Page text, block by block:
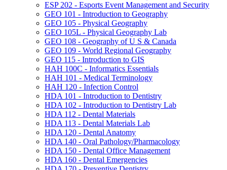
ESP 202 -​ Esports Event Management and Security
GEO 101 -​ Introduction to Geography
GEO 105 -​ Physical Geography
GEO 105L -​ Physical Geography Lab
GEO 108 -​ Geography of U S &​ Canada
GEO 109 -​ World Regional Geography
GEO 115 -​ Introduction to GIS
HAH 100C -​ Informatics Essentials
HAH 101 -​ Medical Terminology
HAH 120 -​ Infection Control
HDA 101 -​ Introduction to Dentistry
HDA 102 -​ Introduction to Dentistry Lab
HDA 112 -​ Dental Materials
HDA 113 -​ Dental Materials Lab
HDA 120 -​ Dental Anatomy
HDA 140 -​ Oral Pathology/​Pharmacology
HDA 150 -​ Dental Office Management
HDA 160 -​ Dental Emergencies